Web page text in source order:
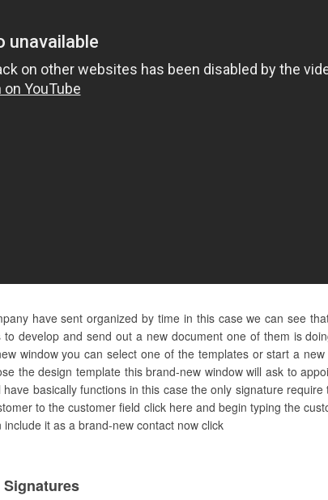
have sent organized by time in this case we can see
develop and send out a new document one of them is
window you can select one of the templates or start a
the design template this brand-new window will ask to
basically functions in this case the only signature
to the customer field click here and begin typing the
it as a brand-new contact now click